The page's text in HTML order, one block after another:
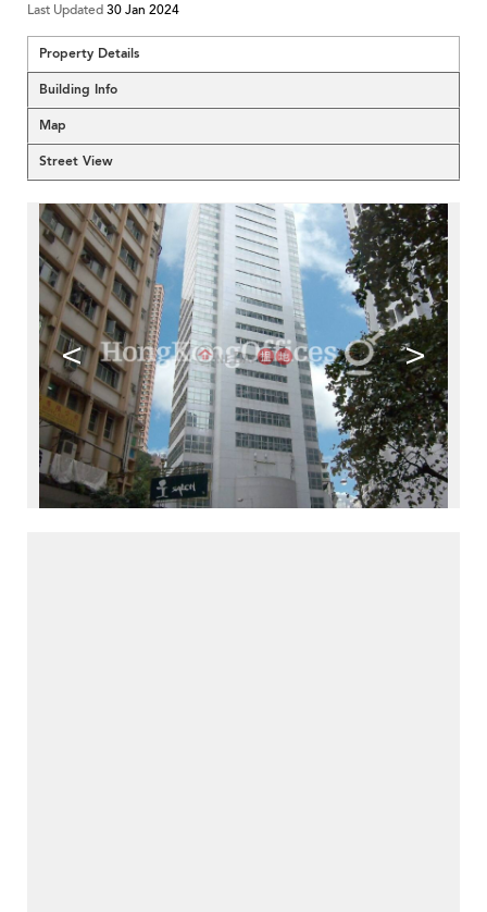
Last Updated30 Jan 2024
Property Details
Building Info
Map
Street View
< >